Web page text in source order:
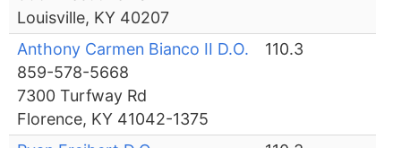
Louisville, KY 40207
Anthony Carmen Bianco II D.O.
859-578-5668
7300 Turfway Rd
Florence, KY 41042-1375
110.3